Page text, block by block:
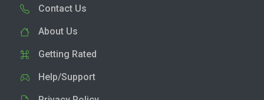
Contact Us
About Us
Getting Rated
Help/Support